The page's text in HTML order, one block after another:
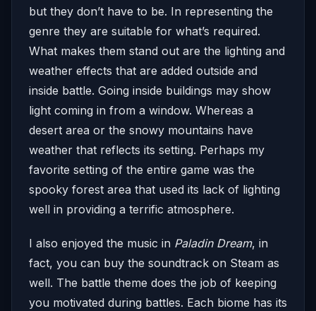
but they don’t have to be. In representing the
genre they are suitable for what’s required.
What makes them stand out are the lighting and
weather effects that are added outside and
inside battle. Going inside buildings may show
light coming in from a window. Whereas a
desert area or the snowy mountains have
weather that reflects its setting. Perhaps my
favorite setting of the entire game was the
spooky forest area that used its lack of lighting
well in providing a terrific atmosphere.
I also enjoyed the music in Paladin Dream, in
fact, you can buy the soundtrack on Steam as
well. The battle theme does the job of keeping
you motivated during battles. Each biome has its